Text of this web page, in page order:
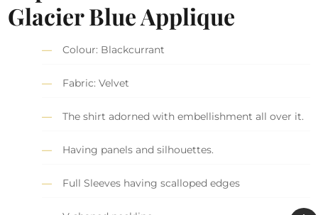
Glacier Blue Applique
Colour: Blackcurrant
Fabric: Velvet
The shirt adorned with embellishment all over it.
Having panels and silhouettes.
Full Sleeves having scalloped edges